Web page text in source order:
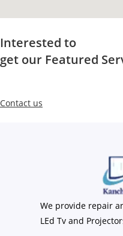
Interested to
get our Featured
Contact us
We provide repair
LEd Tv and